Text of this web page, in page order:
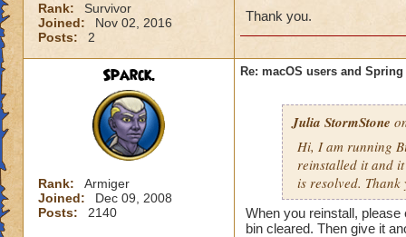
Rank:
Survivor
Joined:
Nov 02, 2016
Posts:
2
Thank you.
Sparck.
Rank:
Armiger
Joined:
Dec 09, 2008
Posts:
2140
Re: macOS users and
Julia StormStone
Hi, I am running
reinstalled it and
is resolved. Thank
When you reinstall,
bin cleared. Then give it